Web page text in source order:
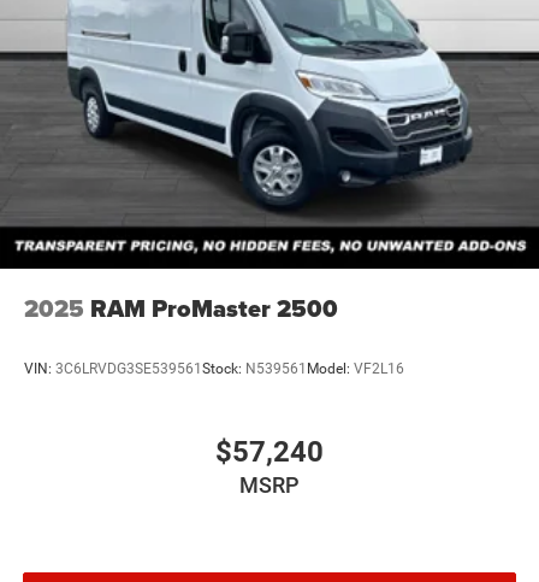
2025 RAM ProMaster 2500
VIN: 3C6LRVDG3SE539561Stock: N539561 Model: VF2L16
$57,240
MSRP